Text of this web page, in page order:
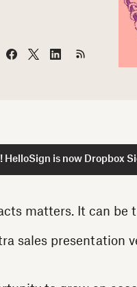
HelloSign is now Dropbox
matters. It can
sales presentation